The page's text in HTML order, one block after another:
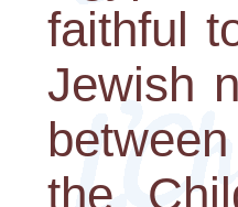
faithful
Jewish
the